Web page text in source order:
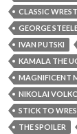
CLASSIC
GEORGE
IVAN PUTSKI
KAMALA THE
MAGNIFICENT
NIKOLAI
STICK TO
THE SPOILER